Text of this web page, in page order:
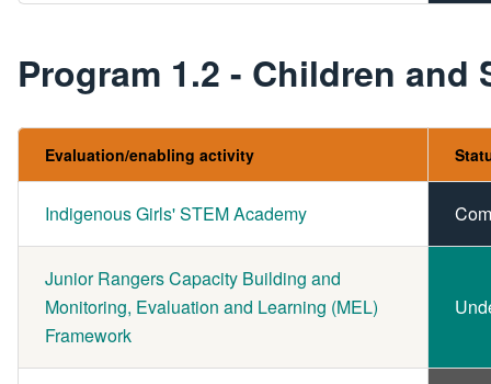
Program 1.2 - Children and
Evaluation/enabling activity
Indigenous Girls' STEM Academy
Junior Rangers Capacity Building and
Monitoring, Evaluation and Learning (MEL)
Framework